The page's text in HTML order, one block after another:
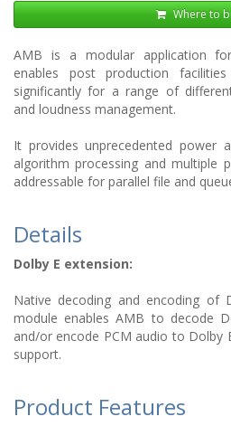
Where to
AMB is a modular application
enables post production
significantly for a range of
and loudness management.
It provides unprecedented power
algorithm processing and multiple
addressable for parallel file and
Details
Dolby E extension:
Native decoding and encoding of
module enables AMB to decode
and/or encode PCM audio to Dolby
support.
Product Features